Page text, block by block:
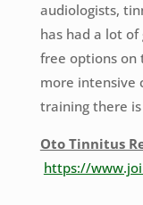
audiologists,
has had a lot
free options on
more intensive
training there
Oto Tinnitus
https://